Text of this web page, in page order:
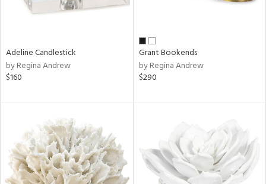
Adeline Candlestick
by Regina Andrew
$160
Grant Bookends
by Regina Andrew
$290